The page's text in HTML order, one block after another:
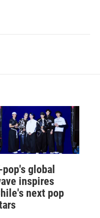
pop's global
inspires
next pop